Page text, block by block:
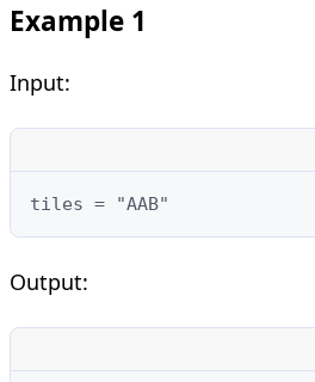
Example 1
Input:
tiles = "AAB"
Output: